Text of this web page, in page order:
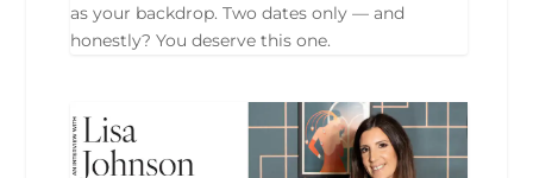
as your backdrop. Two dates only — and
honestly? You deserve this one.